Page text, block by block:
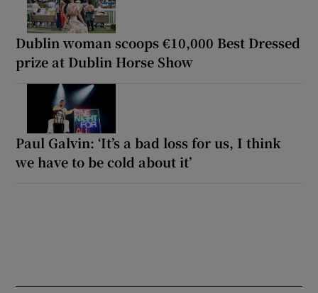
Dublin woman scoops €10,000 Best Dressed
prize at Dublin Horse Show
Paul Galvin: ‘It’s a bad loss for us, I think
we have to be cold about it’